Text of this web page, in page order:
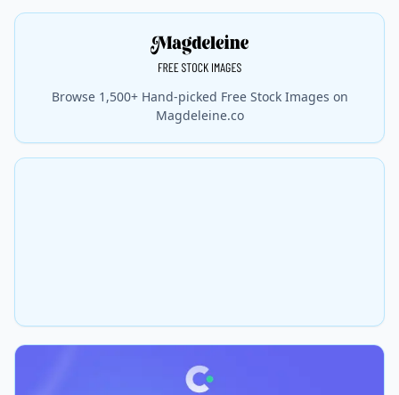
Browse 1,500+ Hand-picked Free Stock Images on
Magdeleine.co